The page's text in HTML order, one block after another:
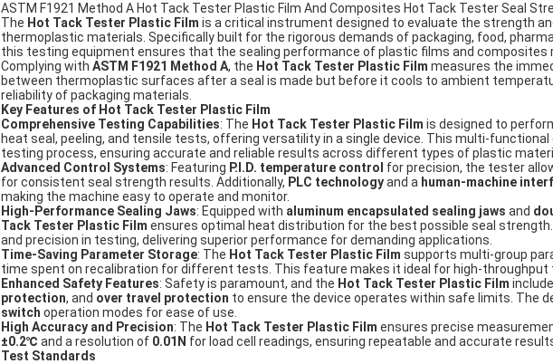
ASTM F1921 Method A Hot Tack Tester Plastic Film And Composites Hot Tack Tester Seal
The Hot Tack Tester Plastic Film is a critical instrument designed to evaluate the strength
thermoplastic materials. Specifically built for the rigorous demands of packaging, food,
this testing equipment ensures that the sealing performance of plastic films and composites
Complying with ASTM F1921 Method A, the Hot Tack Tester Plastic Film measures the
between thermoplastic surfaces after a seal is made but before it cools to ambient
reliability of packaging materials.
Key Features of Hot Tack Tester Plastic Film
Comprehensive Testing Capabilities: The Hot Tack Tester Plastic Film is designed to
heat seal, peeling, and tensile tests, offering versatility in a single device. This multi-
testing process, ensuring accurate and reliable results across different types of plastic
Advanced Control Systems: Featuring P.I.D. temperature control for precision, the tester
for consistent seal strength results. Additionally, PLC technologyand a human-machine
making the machine easy to operate and monitor.
High-Performance Sealing Jaws: Equipped with aluminum encapsulated sealing jaws and
Tack Tester Plastic Film ensures optimal heat distribution for the best possible seal
and precision in testing, delivering superior performance for demanding applications.
Time-Saving Parameter Storage: The Hot Tack Tester Plastic Film supports multi-group
time spent on recalibration for different tests. This feature makes it ideal for high-throughput
Enhanced Safety Features: Safety is paramount, and the Hot Tack Tester Plastic Film
protection, and over travel protection to ensure the device operates within safe limits. The
switch operation modes for ease of use.
High Accuracy and Precision: The Hot Tack Tester Plastic Film ensures precise
±0.2℃ and a resolution of 0.01N for load cell readings, ensuring repeatable and accurate
Test Standards